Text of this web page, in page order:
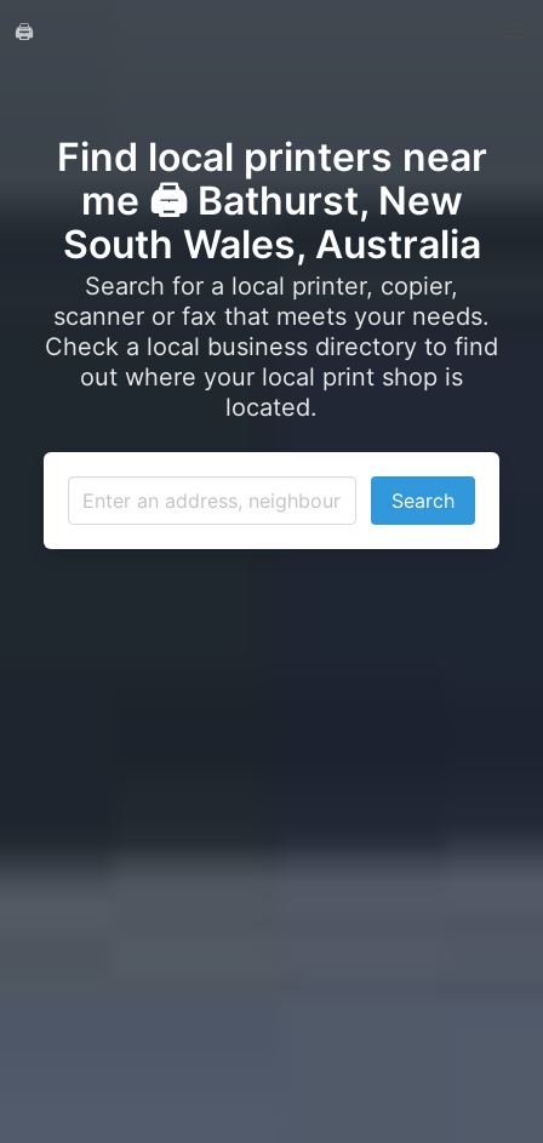
🖨️
Find local printers near
me 🖨️ Bathurst, New
South Wales, Australia
Search for a local printer, copier,
scanner or fax that meets your needs.
Check a local business directory to find
out where your local print shop is
located.
Search